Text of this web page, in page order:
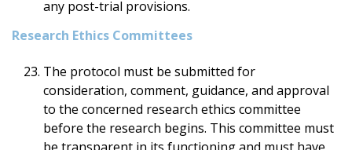
any post-trial provisions.
Research Ethics Committees
The protocol must be submitted for
consideration, comment, guidance, and approval
to the concerned research ethics committee
before the research begins. This committee must